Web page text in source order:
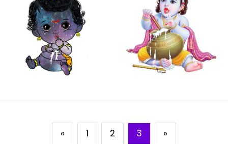
« 1 2 3 »